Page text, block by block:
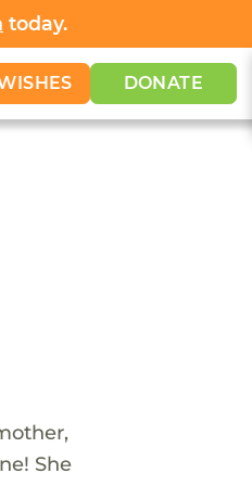
today.
DONATE
She